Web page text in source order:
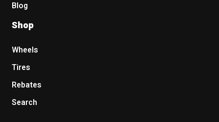
Blog
Shop
Wheels
Tires
Rebates
Search